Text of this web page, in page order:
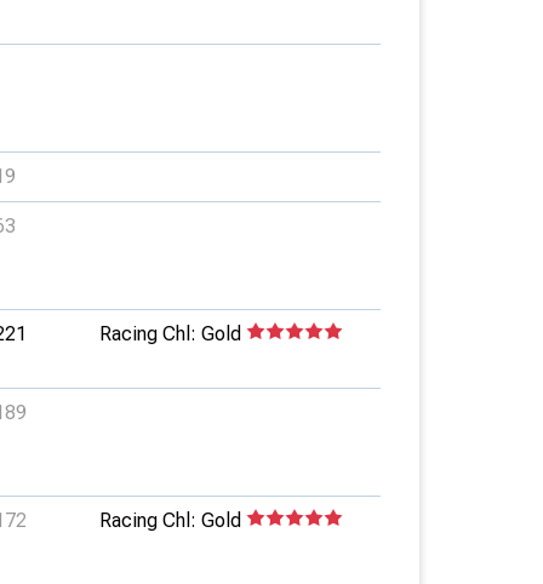
Racing Chl: Gold
Racing Chl: Gold